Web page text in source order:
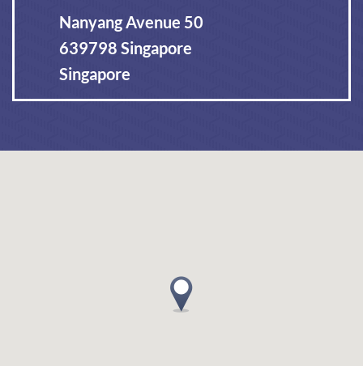
Nanyang Avenue 50
639798 Singapore
Singapore